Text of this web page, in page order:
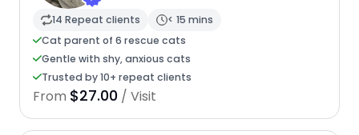
14 Repeat clients
< 15 mins
Cat parent of 6 rescue cats
Gentle with shy, anxious cats
Trusted by 10+ repeat clients
From $27.00 / Visit